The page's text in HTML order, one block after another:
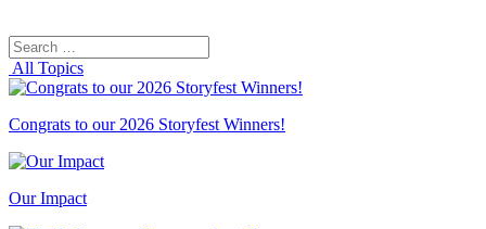
Search
for:
All Topics
Congrats to our 2026 Storyfest Winners!
Our Impact